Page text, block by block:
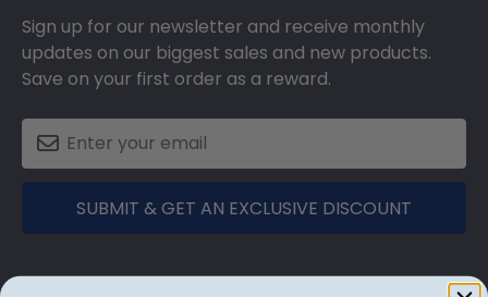
Sign up for our newsletter and receive monthly
updates on our biggest sales and new products.
Save on your first order as a reward.
SUBMIT & GET AN EXCLUSIVE DISCOUNT